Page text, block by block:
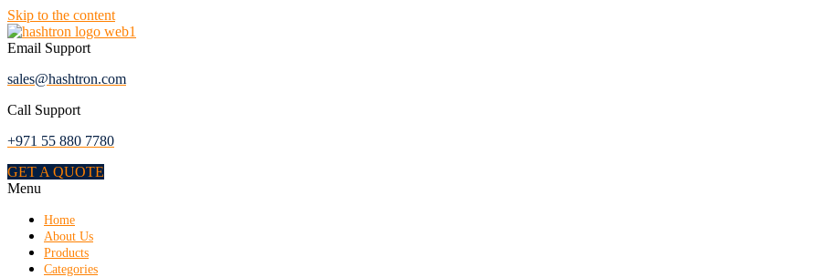
Skip to the content
Email Support
sales@hashtron.com
Call Support
+971 55 880 7780
GET A QUOTE
Menu
Home
About Us
Products
Categories